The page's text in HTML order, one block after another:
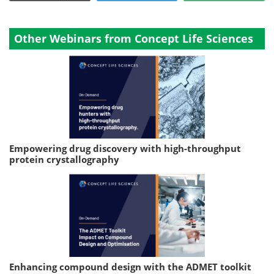
Other Webinars from Concept Life Sciences
Empowering drug discovery with high-throughput
protein crystallography
Enhancing compound design with the ADMET toolkit